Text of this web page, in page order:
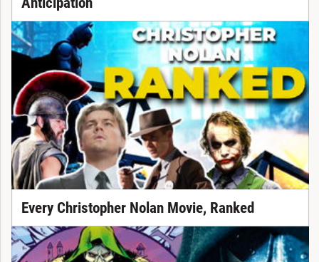
Every Christopher Nolan Movie, Ranked